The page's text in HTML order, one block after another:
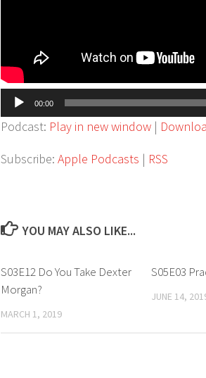
Audio
Player
00:00
Podcast: Play in new window |
Subscribe: Apple Podcasts | RSS
YOU MAY ALSO LIKE...
S03E12 Do You Take Dexter
Morgan?
MARCH 1, 2019
S05E03
JUNE 14,